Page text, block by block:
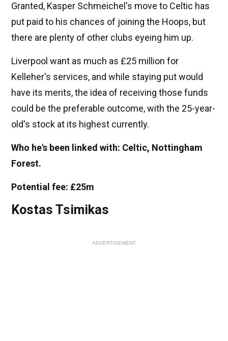
Granted, Kasper Schmeichel's move to Celtic has
put paid to his chances of joining the Hoops, but
there are plenty of other clubs eyeing him up.
Liverpool want as much as £25 million for
Kelleher's services, and while staying put would
have its merits, the idea of receiving those funds
could be the preferable outcome, with the 25-year-
old's stock at its highest currently.
Who he's been linked with: Celtic, Nottingham
Forest.
Potential fee: £25m
Kostas Tsimikas
ADVERTISEMENT